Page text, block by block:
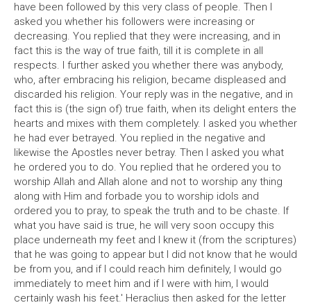
have been followed by this very class of people. Then I
asked you whether his followers were increasing or
decreasing. You replied that they were increasing, and in
fact this is the way of true faith, till it is complete in all
respects. I further asked you whether there was anybody,
who, after embracing his religion, became displeased and
discarded his religion. Your reply was in the negative, and in
fact this is (the sign of) true faith, when its delight enters the
hearts and mixes with them completely. I asked you whether
he had ever betrayed. You replied in the negative and
likewise the Apostles never betray. Then I asked you what
he ordered you to do. You replied that he ordered you to
worship Allah and Allah alone and not to worship any thing
along with Him and forbade you to worship idols and
ordered you to pray, to speak the truth and to be chaste. If
what you have said is true, he will very soon occupy this
place underneath my feet and I knew it (from the scriptures)
that he was going to appear but I did not know that he would
be from you, and if I could reach him definitely, I would go
immediately to meet him and if I were with him, I would
certainly wash his feet.' Heraclius then asked for the letter